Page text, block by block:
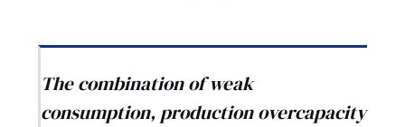
The combination of weak
consumption, production overcapacity